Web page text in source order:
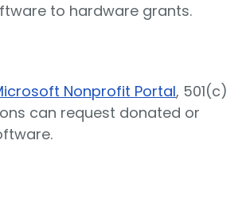
to hardware grants.
Nonprofit Portal, 501(c)
can request donated or